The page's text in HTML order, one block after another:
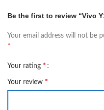
Be the first to review “Vivo
Your email address will not be
*
Your rating *
Your review *